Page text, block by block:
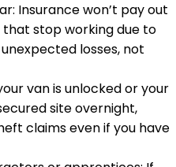
Insurance won’t pay out
stop working due to
losses, not
van is unlocked or your
site overnight,
claims even if you have